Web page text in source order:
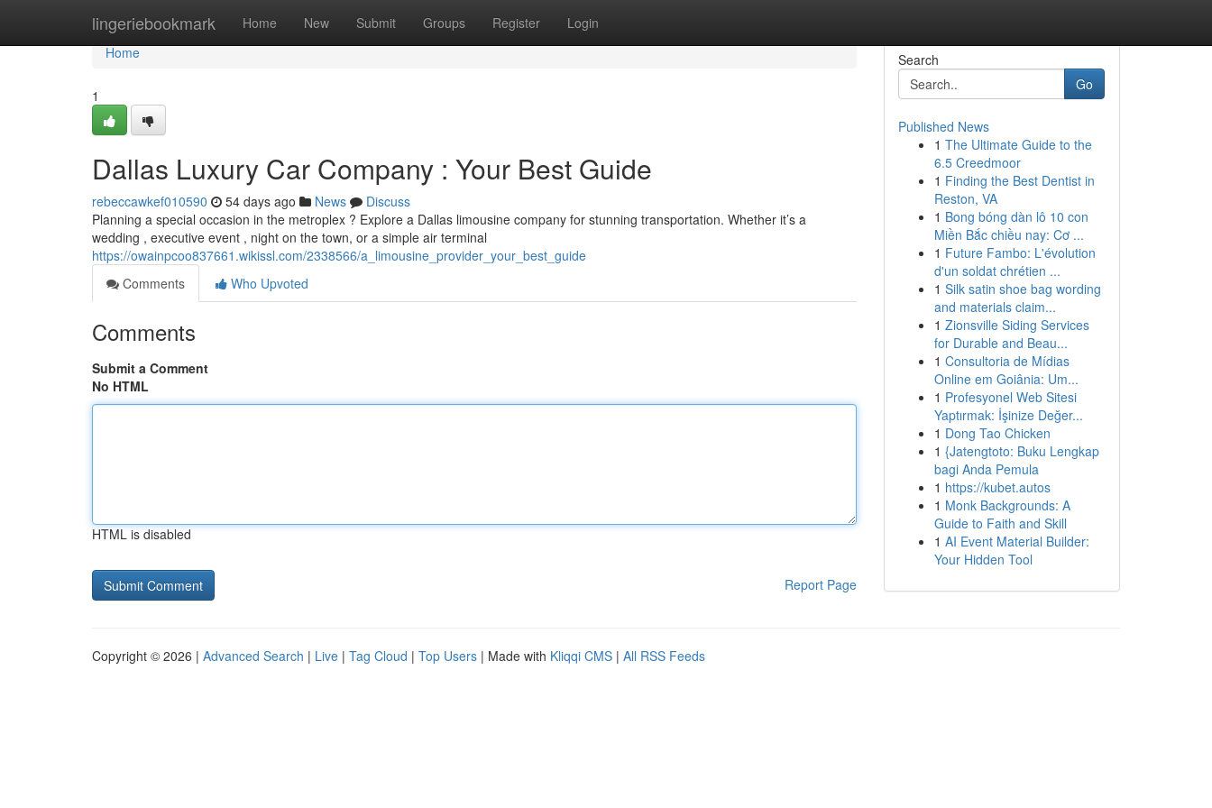
lingeriebookmark Home New Submit Groups Register Login
Home
Home
1
Dallas Luxury Car Company : Your Best Guide
rebeccawkef010590 54 days ago News
Discuss
Planning a special occasion in the metroplex ? Explore a Dallas limousine company for stunning transportation. Whether it’s a
wedding , executive event , night on the town, or a simple air terminal
https://owainpcoo837661.wikissl.com/2338566/a_limousine_provider_your_best_guide
Comments
Who Upvoted
Comments
Submit a Comment
No HTML
HTML is disabled
Report Page
Search
Go
Published News
1 The Ultimate Guide to the
6.5 Creedmoor
1 Finding the Best Dentist in
Reston, VA
1 Bong bóng dàn lô 10 con
Miền Bắc chiều nay: Cơ ...
1 Future Fambo: L'évolution
d'un soldat chrétien ...
1 Silk satin shoe bag wording
and materials claim...
1 Zionsville Siding Services
for Durable and Beau...
1 Consultoria de Mídias
Online em Goiânia: Um...
1 Profesyonel Web Sitesi
Yaptırmak: İşinize Değer...
1 Dong Tao Chicken
1 {Jatengtoto: Buku Lengkap
bagi Anda Pemula
1 https://kubet.autos
1 Monk Backgrounds: A
Guide to Faith and Skill
1 AI Event Material Builder:
Your Hidden Tool
Copyright © 2026 | Advanced Search | Live | Tag Cloud | Top Users | Made with Kliqqi CMS | All RSS Feeds